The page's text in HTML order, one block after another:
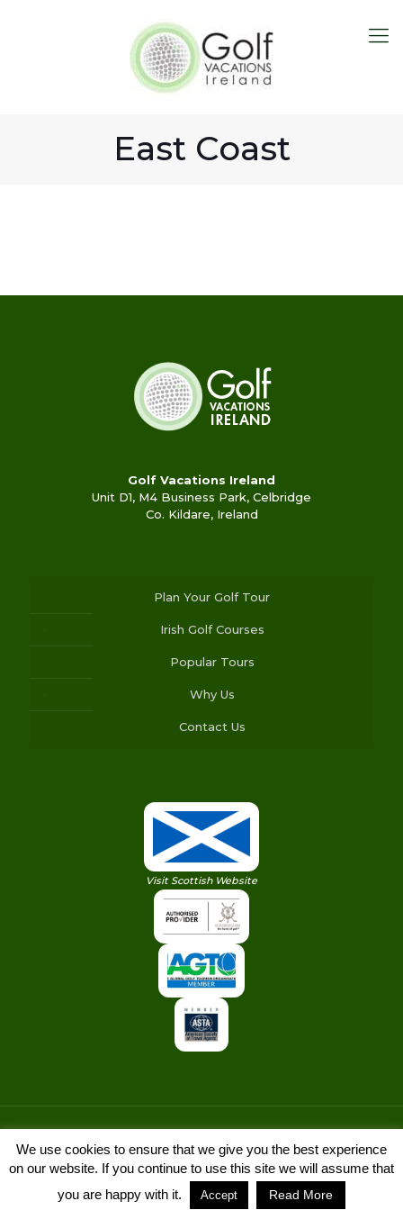
East Coast
Golf Vacations Ireland
Unit D1, M4 Business Park, Celbridge
Co. Kildare, Ireland
Plan Your Golf Tour
Irish Golf Courses
Popular Tours
Why Us
Contact Us
Visit Scottish Website
© Copyright 2022. Golf Vacations Ireland
We use cookies to ensure that we give you the best experience
on our website. If you continue to use this site we will assume that
you are happy with it.
Accept Read More